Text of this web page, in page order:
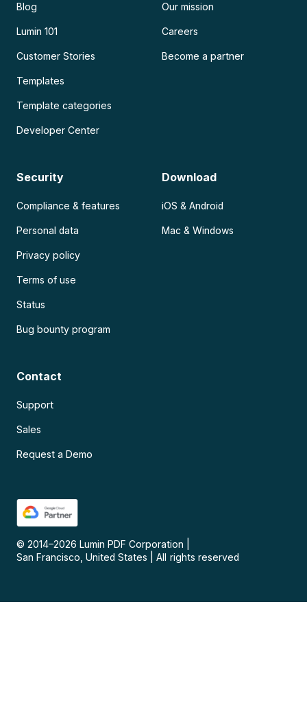
Blog
Lumin 101
Customer Stories
Templates
Template categories
Developer Center
Our mission
Careers
Become a partner
Security
Compliance & features
Personal data
Privacy policy
Terms of use
Status
Bug bounty program
Download
iOS & Android
Mac & Windows
Contact
Support
Sales
Request a Demo
© 2014–2026 Lumin PDF Corporation
San Francisco, United States
All rights reserved